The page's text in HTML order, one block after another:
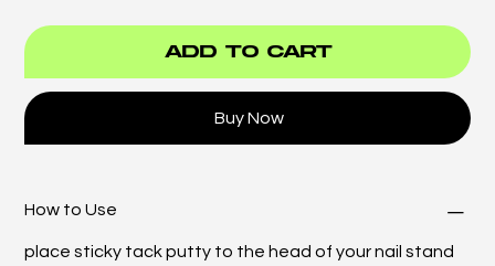
Add to Cart
Buy Now
How to Use
place sticky tack putty to the head of your nail stand